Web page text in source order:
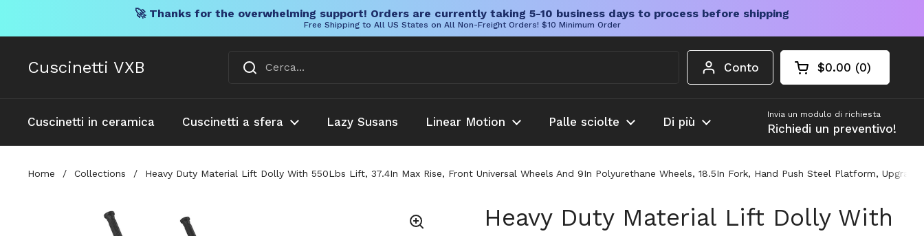
🚀 Thanks for the overwhelming support! Orders are currently taking 5-10 business days to process before shipping
Free Shipping to All US States on All Non-Freight Orders! $10 Minimum Order
Cuscinetti VXB Conto Carrello aperto
Totale del
$0.00 0
prodotti nel
Cuscinetti in ceramica Cuscinetti a sfera Lazy Susans Linear Motion Palle sciolte Di più
Invia un modulo di richiesta
Richiedi un preventivo!
Home / Collections / Heavy Duty Material Lift Dolly With 550Lbs Lift, 37.4In Max Rise, Front Universal Wheels And 9In Polyurethane Wheels, 18.5In Fork, Hand Push Steel Platform,
Heavy Duty Material Lift Dolly With